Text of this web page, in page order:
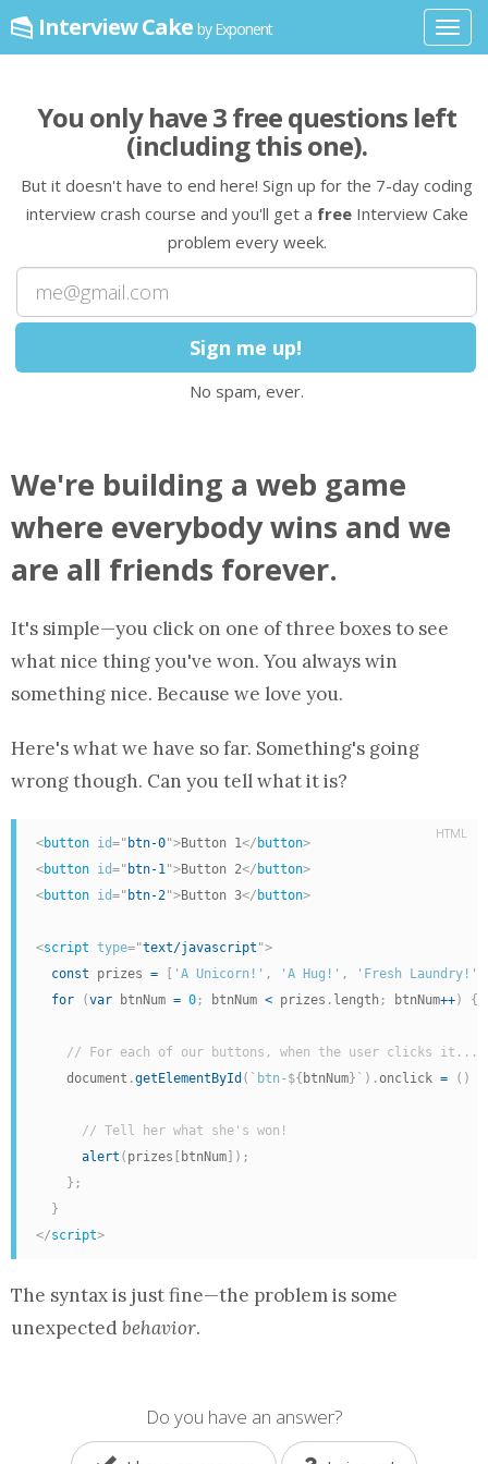
Interview Cake by Exponent
You only have3free questions left
(including this one).
But it doesn't have to end here! Sign up for the 7-day coding
interview crash course and you'll get a freeInterview Cake
problem every week.
No spam, ever.
We're building a web game
where everybody wins and we
are all friends forever.
It's simple—you click on one of three boxes to see
what nice thing you've won. You always win
something nice. Because we love you.
Here's what we have so far. Something's going
wrong though. Can you tell what it is?
<button id=" btn-0">Button 1</ button>
<button id=" btn-1">Button 2</ button>
<button id=" btn-2">Button 3</ button>
<script type="text/javascript ">
const prizes = 'A Unicorn!' , 'A Hug!' , 'Fresh Laundry!'
for
(var btnNum = 0 ; btnNum < prizes . length ; btnNum++) {
// For each of our buttons, when the user clicks it...
    document
.getElementById ( `btn- ${ btnNum } ` ) .onclick = ( )
// Tell her what she's won!
alert ( prizes btnNum ) ;
} ;
}
</script>
HTML
The syntax is just fine—the problem is some
unexpected behavior.
Do you have an answer?